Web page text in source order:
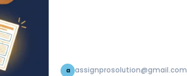
a assignprosolution@gmail.com